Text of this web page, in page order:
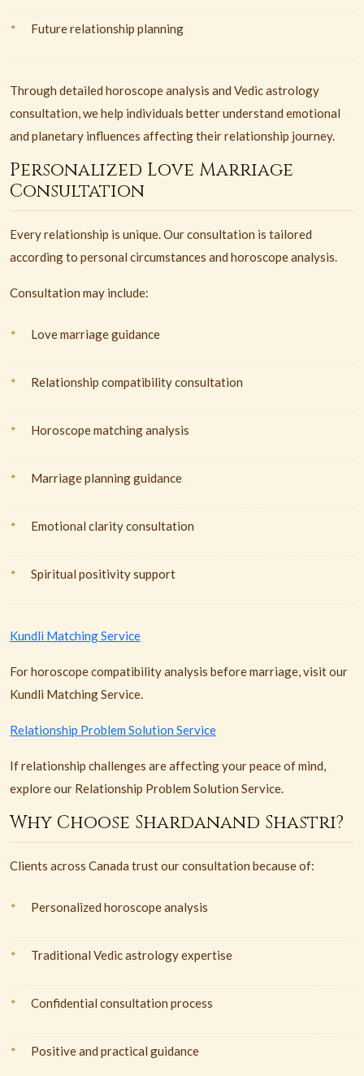
Future relationship planning
Through detailed horoscope analysis and Vedic astrology
consultation, we help individuals better understand emotional
and planetary influences affecting their relationship journey.
Personalized Love Marriage
Consultation
Every relationship is unique. Our consultation is tailored
according to personal circumstances and horoscope analysis.
Consultation may include:
Love marriage guidance
Relationship compatibility consultation
Horoscope matching analysis
Marriage planning guidance
Emotional clarity consultation
Spiritual positivity support
Kundli Matching Service
For horoscope compatibility analysis before marriage, visit our
Kundli Matching Service.
Relationship Problem Solution Service
If relationship challenges are affecting your peace of mind,
explore our Relationship Problem Solution Service.
Why Choose Shardanand Shastri?
Clients across Canada trust our consultation because of:
Personalized horoscope analysis
Traditional Vedic astrology expertise
Confidential consultation process
Positive and practical guidance